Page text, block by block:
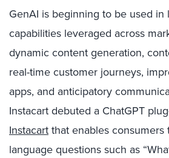
GenAI is beginning to be used in
capabilities leveraged across
dynamic content generation,
real-time customer journeys,
apps, and anticipatory
Instacart debuted a ChatGPT
Instacart that enables consumers
language questions such as